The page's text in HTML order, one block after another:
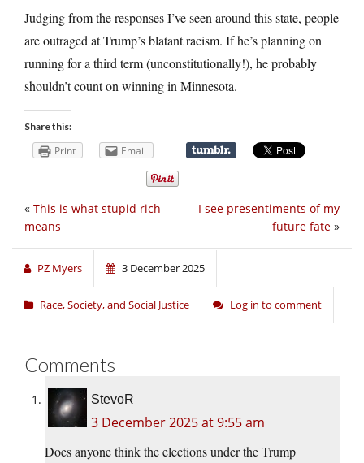
Judging from the responses I’ve seen around this state, people
are outraged at Trump’s blatant racism. If he’s planning on
running for a third term (unconstitutionally!), he probably
shouldn’t count on winning in Minnesota.
Share this:
Print Email
I see presentiments of my
future fate »
« This is what stupid rich
means
PZ Myers 3 December 2025
Race, Society, and Social Justice Log in to comment
Comments
StevoR
3 December 2025 at 9:55 am
Does anyone think the elections under the Trump